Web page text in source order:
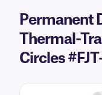
Permanent
Thermal-
Circles